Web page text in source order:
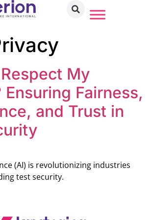
My
Ensuring Fairness,
and Trust in
(AI) is revolutionizing industries
test security.